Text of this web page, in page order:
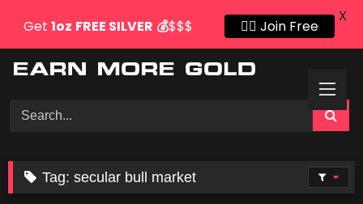
Tag:secular bull market
Get 1oz FREE SILVER 💰$$$ 👍🏻 Join Free
X